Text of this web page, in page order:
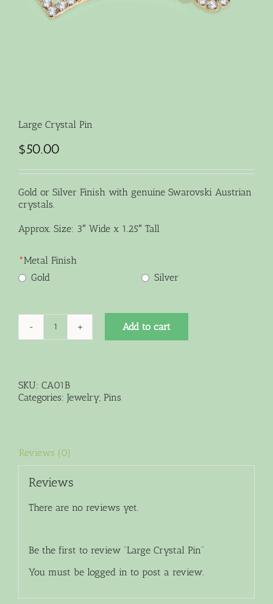
Large Crystal Pin
$50.00
Gold or Silver Finish with genuine Swarovski Austrian
crystals.
Approx. Size: 3″ Wide x 1.25″ Tall
*Metal Finish
Gold
Silver
Large
Add to cart
SKU: CA01B
Categories: Jewelry, Pins
Reviews (0)
Reviews
There are no reviews yet.
Be the first to review “Large Crystal Pin”
You must be logged in to post a review.